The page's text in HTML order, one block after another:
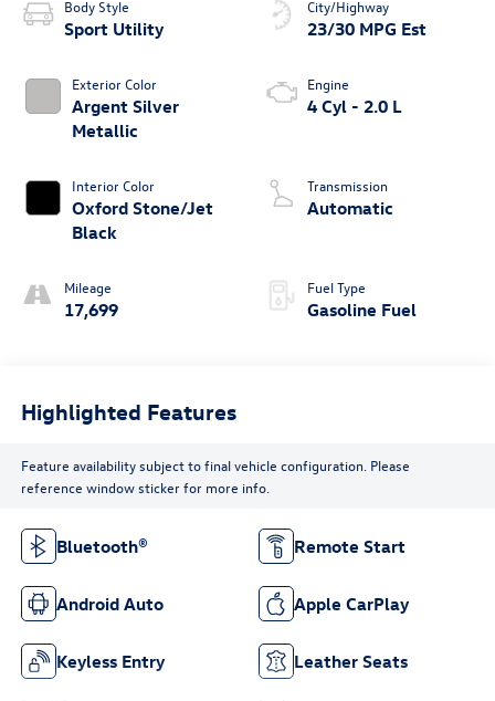
Body Style
Sport Utility
Exterior Color
Argent Silver
Metallic
Interior Color
Oxford Stone/Jet
Black
Mileage
17,699
City/Highway
23/30 MPG Est
Engine
4 Cyl - 2.0 L
Transmission
Automatic
Fuel Type
Gasoline Fuel
Highlighted Features
Feature availability subject to final vehicle configuration. Please
reference window sticker for more info.
Bluetooth® Remote Start
Android Auto Apple CarPlay
Keyless Entry Leather Seats